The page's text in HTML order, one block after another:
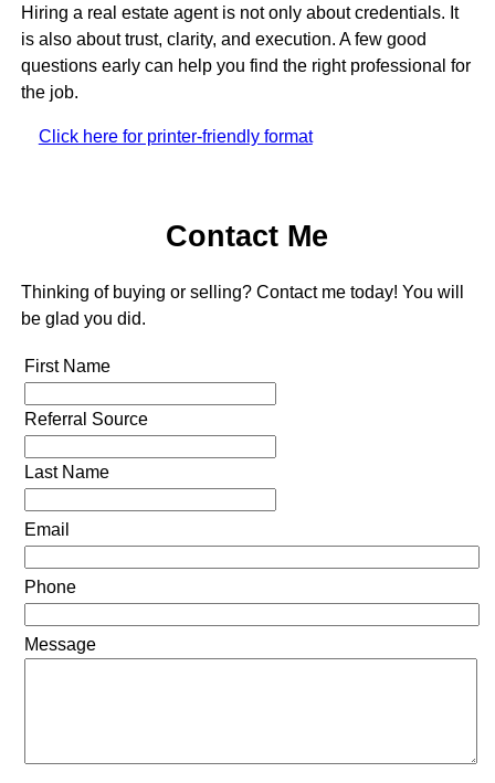
Hiring a real estate agent is not only about credentials. It
is also about trust, clarity, and execution. A few good
questions early can help you find the right professional for
the job.
Click here for printer-friendly format
Contact Me
Thinking of buying or selling? Contact me today! You will
be glad you did.
First Name
Referral Source
Last Name
Email
Phone
Message